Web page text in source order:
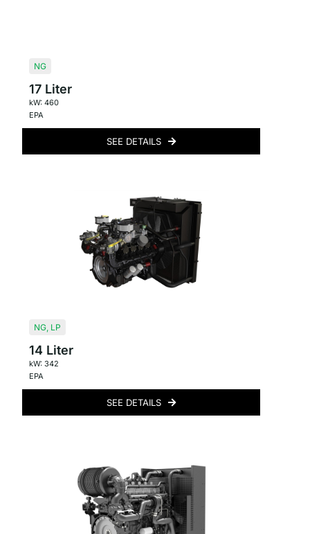
NG
17 Liter
kW: 460
EPA
SEE DETAILS
NG, LP
14 Liter
kW: 342
EPA
SEE DETAILS